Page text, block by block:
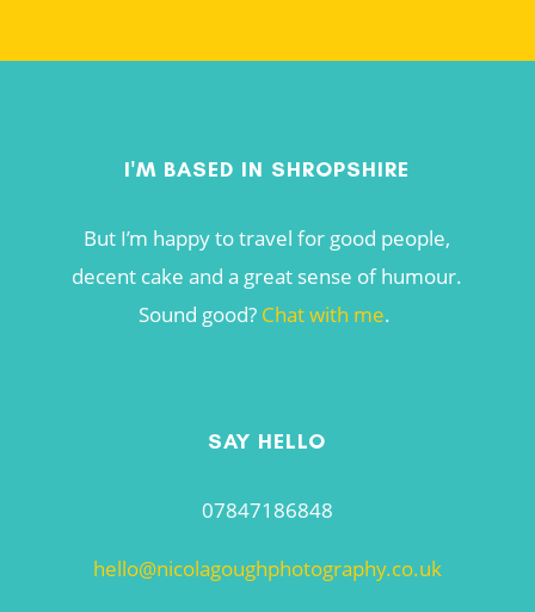
I'M BASED IN SHROPSHIRE
But I’m happy to travel for good people,
decent cake and a great sense of humour.
Sound good? Chat with me.
SAY HELLO
07847186848
hello@nicolagoughphotography.co.uk